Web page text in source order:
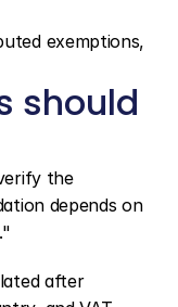
exemptions,
should
the
depends on
after